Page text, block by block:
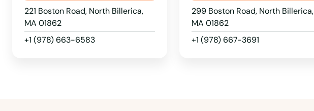
221 Boston Road, North Billerica,
MA 01862
+1 (978) 663-6583
299 Boston Road, North Billerica,
MA 01862
+1 (978) 667-3691
Milton
Mission Hill